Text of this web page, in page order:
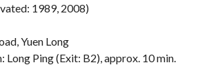
1989, 2008)
Yuen Long
Long Ping (Exit: B2), approx. 10 min.